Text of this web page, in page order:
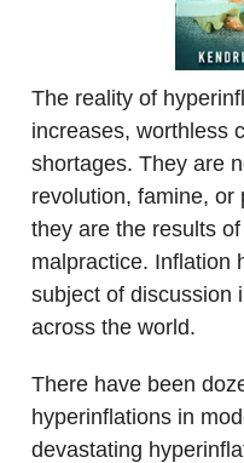
The reality of
increases, worthless
shortages. They are
revolution, famine, or
they are the results
malpractice. Inflation
subject of discussion
across the world.
There have been
hyperinflations in
devastating